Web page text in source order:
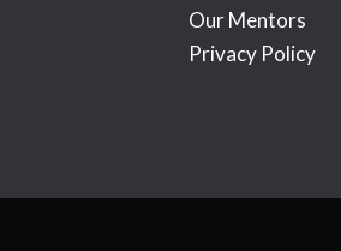
Our Mentors
Privacy Policy